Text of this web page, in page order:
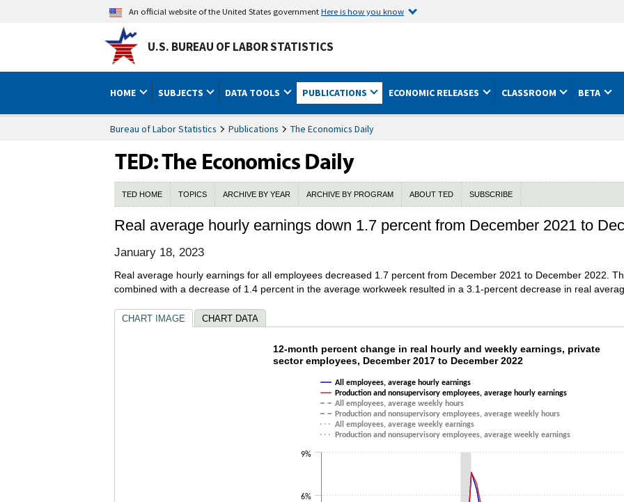
An official website of the United States governmentHere is how you know
U.S. BUREAU OF LABOR STATISTICS
HOME SUBJECTS DATA TOOLS PUBLICATIONS ECONOMIC RELEASES CLASSROOM BETA
Bureau of Labor Statistics Publications The Economics Daily
TED HOME TOPICS ARCHIVE BY YEAR ARCHIVE BY PROGRAM ABOUT TED SUBSCRIBE
Real average hourly earnings down 1.7 percent from December 2021 to
January 18, 2023
Real average hourly earnings for all employees decreased 1.7 percent from December 2021 to December 2022.
combined with a decrease of 1.4 percent in the average workweek resulted in a 3.1-percent decrease in real
CHART IMAGE CHART DATA
12-month percent change in real hourly and weekly
The chart has 1 X axis displaying categories.
The chart has 1 Y axis displaying values. Data ranges from -3.5 to 7.6.
12-month percent change in real hourly and weekly earnings, private
sector employees, December 2017 to December 2022
All employees, average hourly earnings
Production and nonsupervisory employees, average hourly earnings
All employees, average weekly hours
Production and nonsupervisory employees, average weekly hours
All employees, average weekly earnings
Production and nonsupervisory employees, average weekly earnings
6%
9%